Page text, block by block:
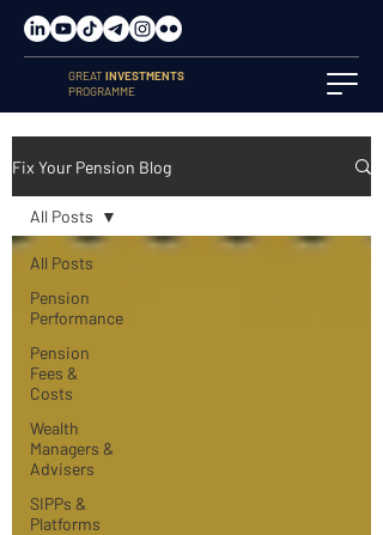
GREATINVESTMENTS
PROGRAMME
Fix Your Pension Blog
All Posts
Pension
Performance
Pension
Fees &
Costs
Wealth
Managers &
Advisers
SIPPs &
Platforms
All Posts